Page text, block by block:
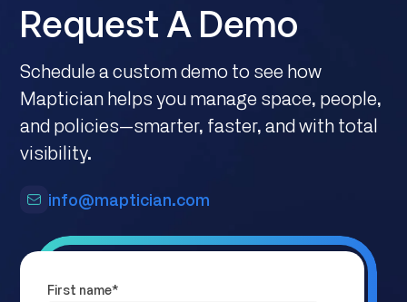
Request A Demo
Schedule a custom demo to see how
Maptician helps you manage space, people,
and policies—smarter, faster, and with total
visibility.
info@maptician.com
First name*